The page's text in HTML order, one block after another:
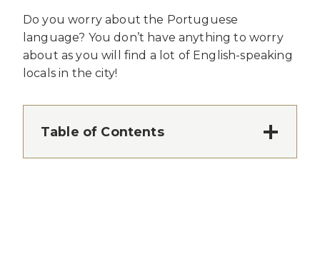
Do you worry about the Portuguese
language? You don’t have anything to worry
about as you will find a lot of English-speaking
locals in the city!
Table of Contents